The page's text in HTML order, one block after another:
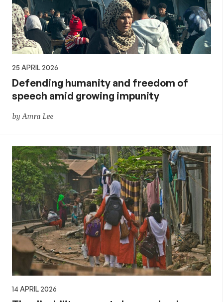
25 APRIL 2026
Defending humanity and freedom of
speech amid growing impunity
by Amra Lee
14 APRIL 2026